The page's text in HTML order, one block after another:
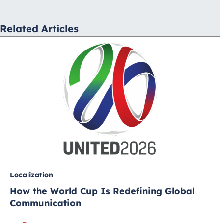
Related Articles
Localization
How the World Cup Is Redefining Global
Communication